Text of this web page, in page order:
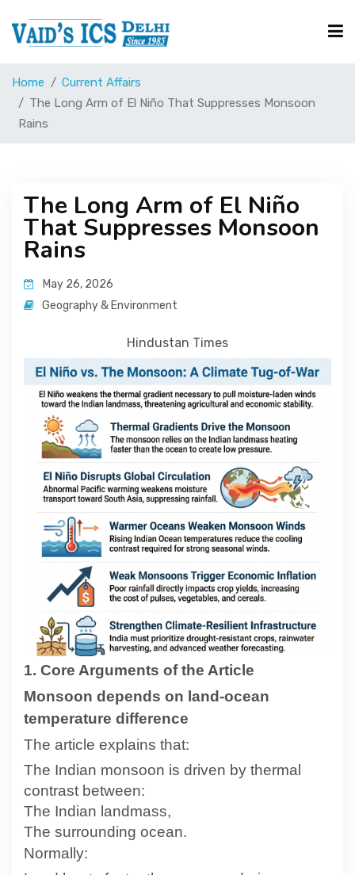
Courses
UPSC Corner
Current Affairs
Blog
Contact
About
Home
Current Affairs
The Long Arm of El Niño That Suppresses Monsoon
Rains
The Long Arm of El Niño
That Suppresses Monsoon
Rains
May 26, 2026
Geography & Environment
Hindustan Times
1. Core Arguments of the Article
Monsoon depends on land-ocean
temperature difference
The article explains that:
The Indian monsoon is driven by thermal
contrast between:
The Indian landmass,
The surrounding ocean.
Normally: